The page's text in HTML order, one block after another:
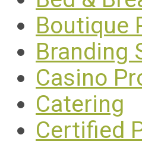
Boutique
Branding
Casino
Catering
Certified